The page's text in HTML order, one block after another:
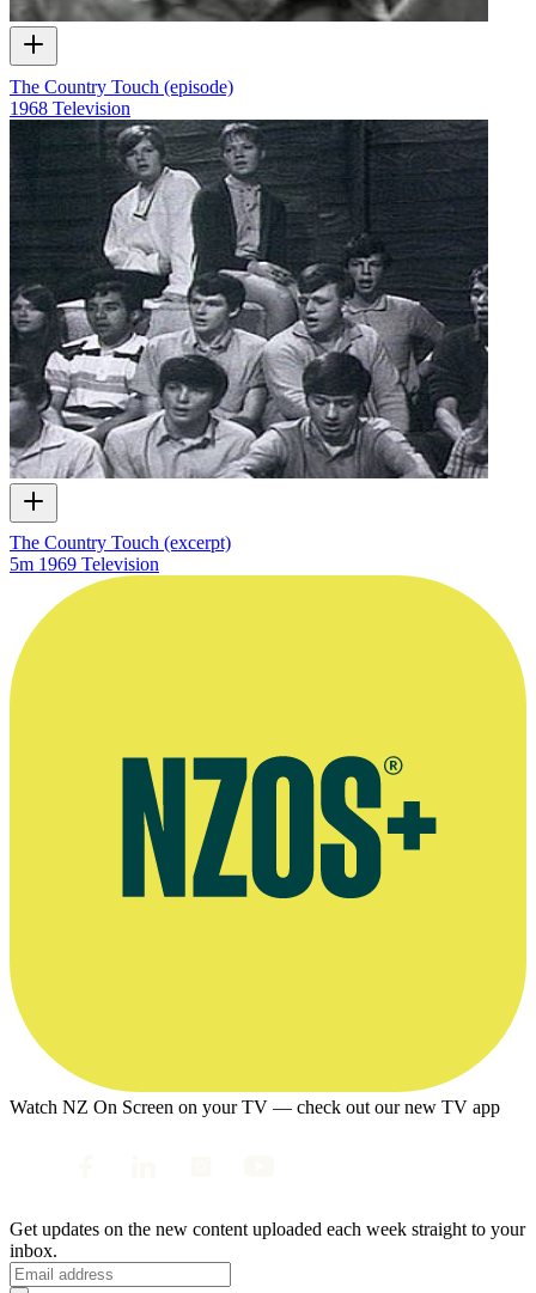
The Country Touch (episode)
1968 Television
The Country Touch (excerpt)
5m 1969 Television
Watch NZ On Screen on your TV — check out our new TV app
Get updates on the new content uploaded each week straight to your
inbox.